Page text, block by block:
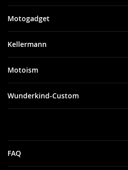
Motogadget
Kellermann
Motoism
Wunderkind-Custom
FAQ